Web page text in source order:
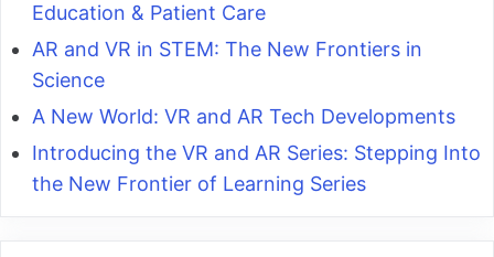
Education & Patient Care
AR and VR in STEM: The New Frontiers in
Science
A New World: VR and AR Tech Developments
Introducing the VR and AR Series: Stepping Into
the New Frontier of Learning Series